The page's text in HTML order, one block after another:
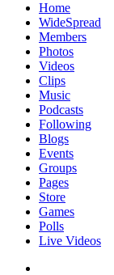
Home
WideSpread
Members
Photos
Videos
Clips
Music
Podcasts
Following
Blogs
Events
Groups
Pages
Store
Games
Polls
Live Videos